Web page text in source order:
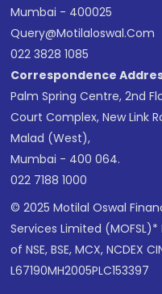
Mumbai - 400025
Query@motilaloswal.com
022 3828 1085
Correspondence
Palm Spring Centre, 2nd
Court Complex, New Link
Malad (West),
Mumbai - 400 064.
022 7188 1000
© 2025 Motilal Oswal
Services Limited
of NSE, BSE, MCX, NCDEX
L67190MH2005PLC153397